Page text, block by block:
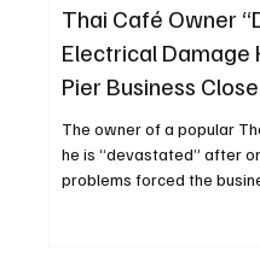
Thai Café Owner
Electrical Damage
Pier Business
The owner of a popular
he is “devastated” after
problems forced the